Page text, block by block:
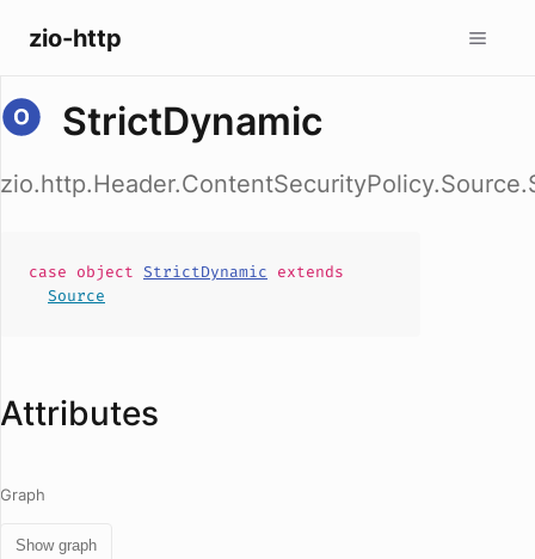
zio-http
StrictDynamic
case object StrictDynamic extends
Source
Attributes
Graph
Show graph